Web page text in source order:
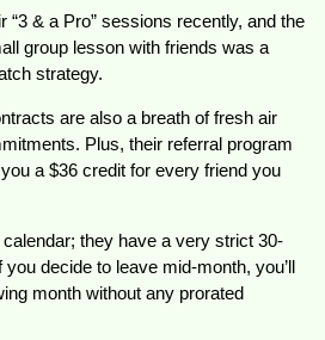
“3 & a Pro” sessions recently, and the
group lesson with friends was a
strategy.
are also a breath of fresh air
Plus, their referral program
a $36 credit for every friend you
they have a very strict 30-
decide to leave mid-month, you’ll
month without any prorated